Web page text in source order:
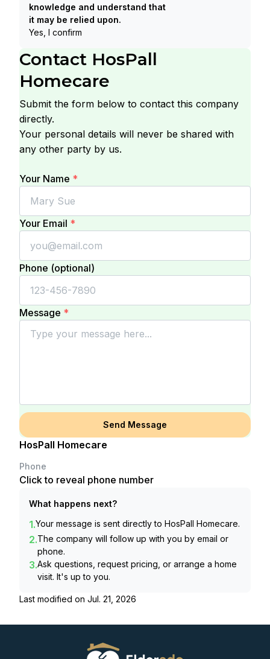
knowledge and understand that
it may be relied upon.
Yes, I confirm
Contact HosPall
Homecare
Submit the form below to contact this company
directly.
Your personal details will never be shared with
any other party by us.
Your Name *
Your Email *
Phone (optional)
Message *
Send Message
HosPall Homecare
Phone
Click to reveal phone number
What happens next?
1.Your message is sent directly to HosPall Homecare.
2.The company will follow up with you by email or
phone.
3.Ask questions, request pricing, or arrange a home
visit. It's up to you.
Last modified on Jul. 21, 2026